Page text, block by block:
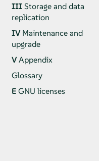
IIIStorage and data
replication
IVMaintenance and
upgrade
VAppendix
Glossary
EGNU licenses